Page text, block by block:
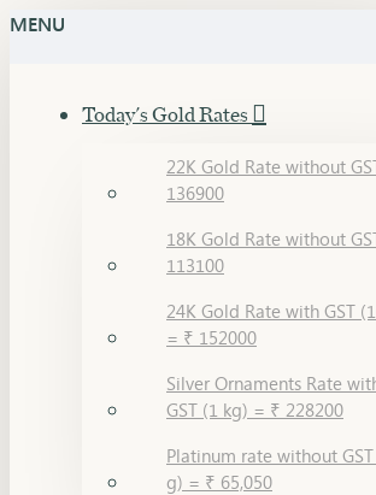
MENU
Today's Gold Rates
22K Gold Rate without
136900
18K Gold Rate without
113100
24K Gold Rate with GST
= ₹ 152000
Silver Ornaments Rate
GST (1 kg) = ₹ 228200
Platinum rate without
g) = ₹ 65,050